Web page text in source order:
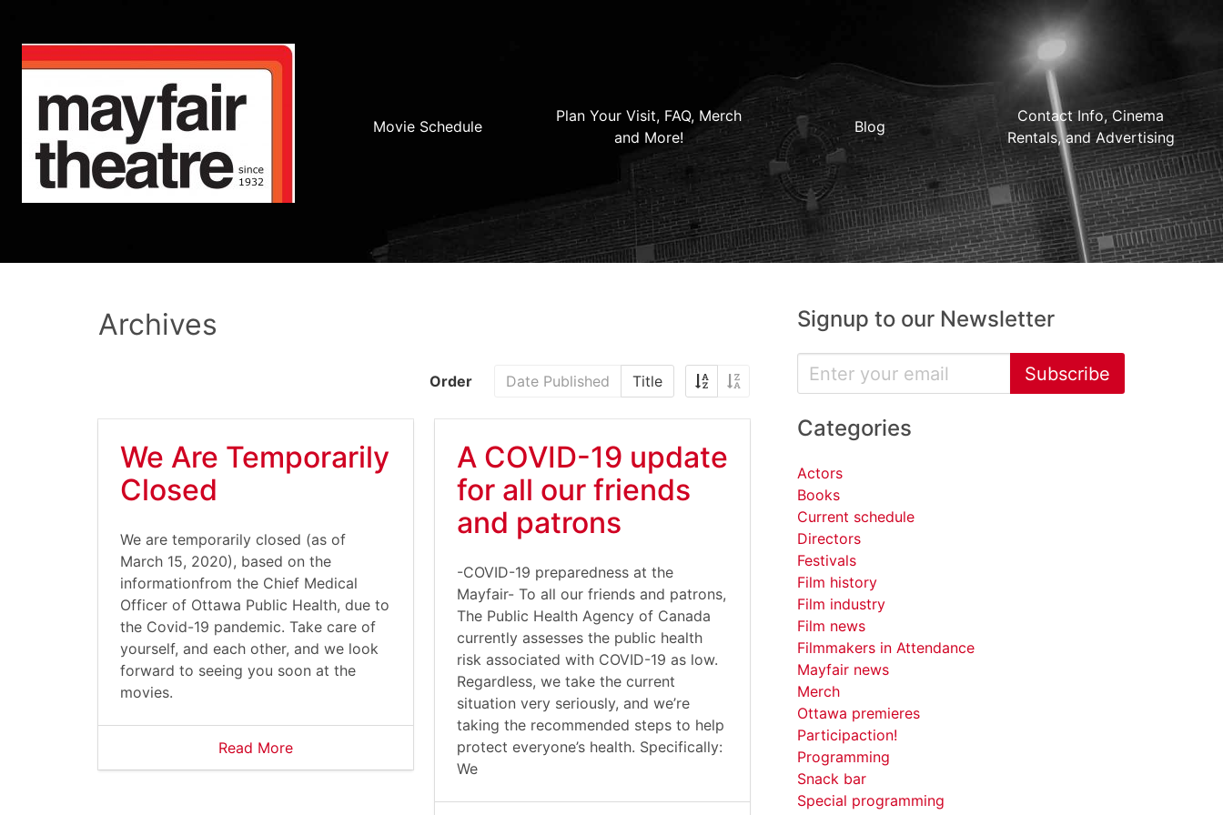
Movie Schedule
Plan Your Visit, FAQ, Merch
and More!
Blog
Contact Info, Cinema
Rentals, and Advertising
Archives
Order Date Published Title
We Are Temporarily
Closed
We are temporarily closed (as of
March 15, 2020), based on the
informationfrom the Chief Medical
Officer of Ottawa Public Health, due to
the Covid-19 pandemic. Take care of
yourself, and each other, and we look
forward to seeing you soon at the
movies.
Read More
A COVID-19 update
for all our friends
and patrons
-COVID-19 preparedness at the
Mayfair- To all our friends and patrons,
The Public Health Agency of Canada
currently assesses the public health
risk associated with COVID-19 as low.
Regardless, we take the current
situation very seriously, and we’re
taking the recommended steps to help
protect everyone’s health. Specifically:
We
Signup to our Newsletter
Subscribe
Categories
Actors
Books
Current schedule
Directors
Festivals
Film history
Film industry
Film news
Filmmakers in Attendance
Mayfair news
Merch
Ottawa premieres
Participaction!
Programming
Snack bar
Special programming